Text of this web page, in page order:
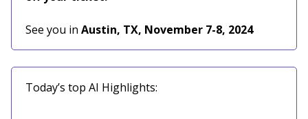
See you in Austin, TX, November 7-8, 2024
Today’s top AI Highlights: